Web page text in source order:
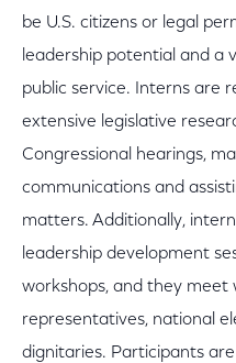
be U.S. citizens or legal
leadership potential and a
public service. Interns are
extensive legislative
Congressional hearings,
communications and
matters. Additionally,
leadership development
workshops, and they meet
representatives, national
dignitaries. Participants